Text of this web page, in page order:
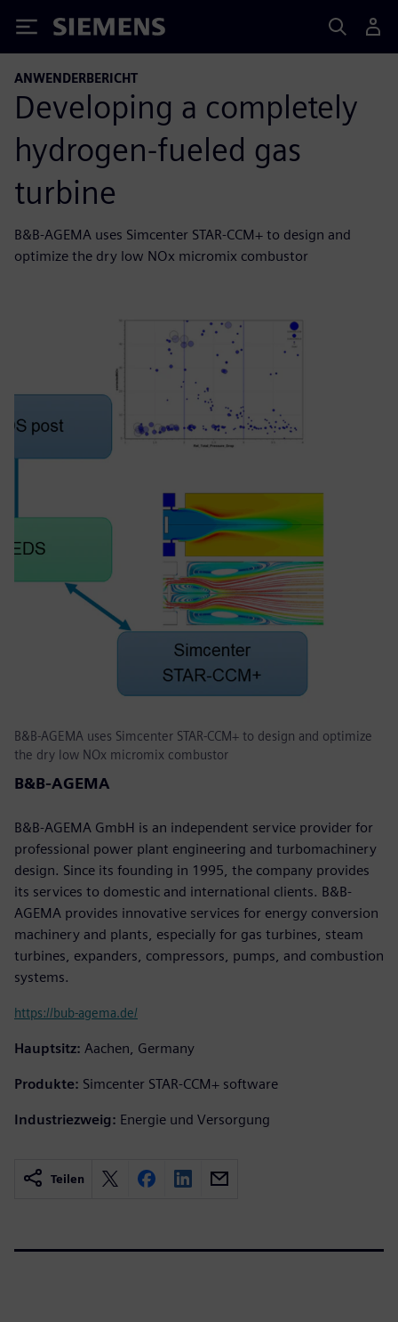
Siemens
ANWENDERBERICHT
Developing a completely
hydrogen-fueled gas
turbine
B&B-AGEMA uses Simcenter STAR-CCM+ to design and
optimize the dry low NOx micromix combustor
B&B-AGEMA uses Simcenter STAR-CCM+ to design and optimize
the dry low NOx micromix combustor
B&B-AGEMA
B&B-AGEMA GmbH is an independent service provider for
professional power plant engineering and turbomachinery
design. Since its founding in 1995, the company provides
its services to domestic and international clients. B&B-
AGEMA provides innovative services for energy conversion
machinery and plants, especially for gas turbines, steam
turbines, expanders, compressors, pumps, and combustion
systems.
https://bub-agema.de/
Hauptsitz: Aachen, Germany
Produkte: Simcenter STAR-CCM+ software
Industriezweig: Energie und Versorgung
Teilen